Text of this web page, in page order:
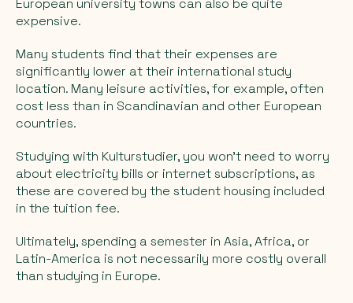
European university towns can also be quite
expensive.
Many students find that their expenses are
significantly lower at their international study
location. Many leisure activities, for example, often
cost less than in Scandinavian and other European
countries.
Studying with Kulturstudier, you won't need to worry
about electricity bills or internet subscriptions, as
these are covered by the student housing included
in the tuition fee.
Ultimately, spending a semester in Asia, Africa, or
Latin-America is not necessarily more costly overall
than studying in Europe.